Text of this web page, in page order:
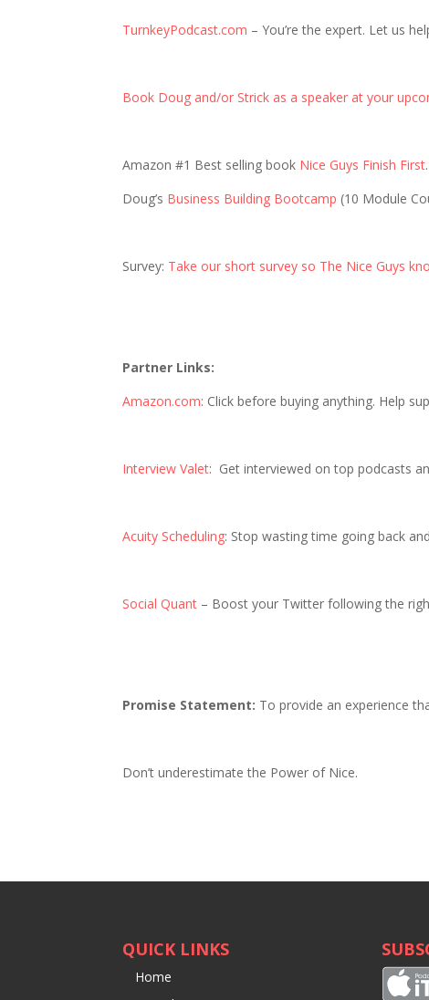
TurnkeyPodcast.com – You’re the expert. Let us
Book Doug and/or Strick as a speaker at your
Amazon #1 Best selling book Nice Guys Finish First.
Doug’s Business Building Bootcamp (10 Module
Survey: Take our short survey so The Nice Guys
Partner Links:
Amazon.com: Click before buying anything. Help
Interview Valet: Get interviewed on top podcasts
Acuity Scheduling: Stop wasting time going back
Social Quant – Boost your Twitter following the
Promise Statement: To provide an experience
Don’t underestimate the Power of Nice.
QUICK LINKS
Home